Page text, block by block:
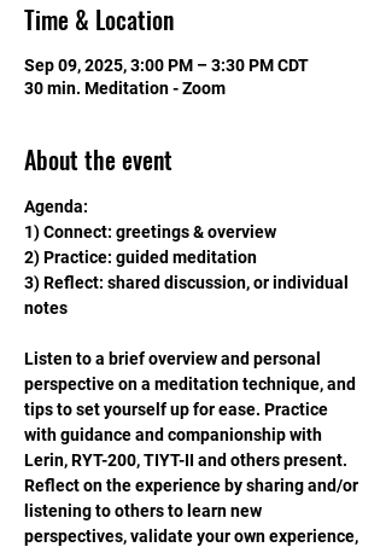
Time & Location
Sep 09, 2025, 3:00 PM – 3:30 PM CDT
30 min. Meditation - Zoom
About the event
Agenda:
1) Connect: greetings & overview
2) Practice: guided meditation
3) Reflect: shared discussion, or individual
notes
Listen to a brief overview and personal
perspective on a meditation technique, and
tips to set yourself up for ease. Practice
with guidance and companionship with
Lerin, RYT-200, TIYT-II and others present.
Reflect on the experience by sharing and/or
listening to others to learn new
perspectives, validate your own experience,